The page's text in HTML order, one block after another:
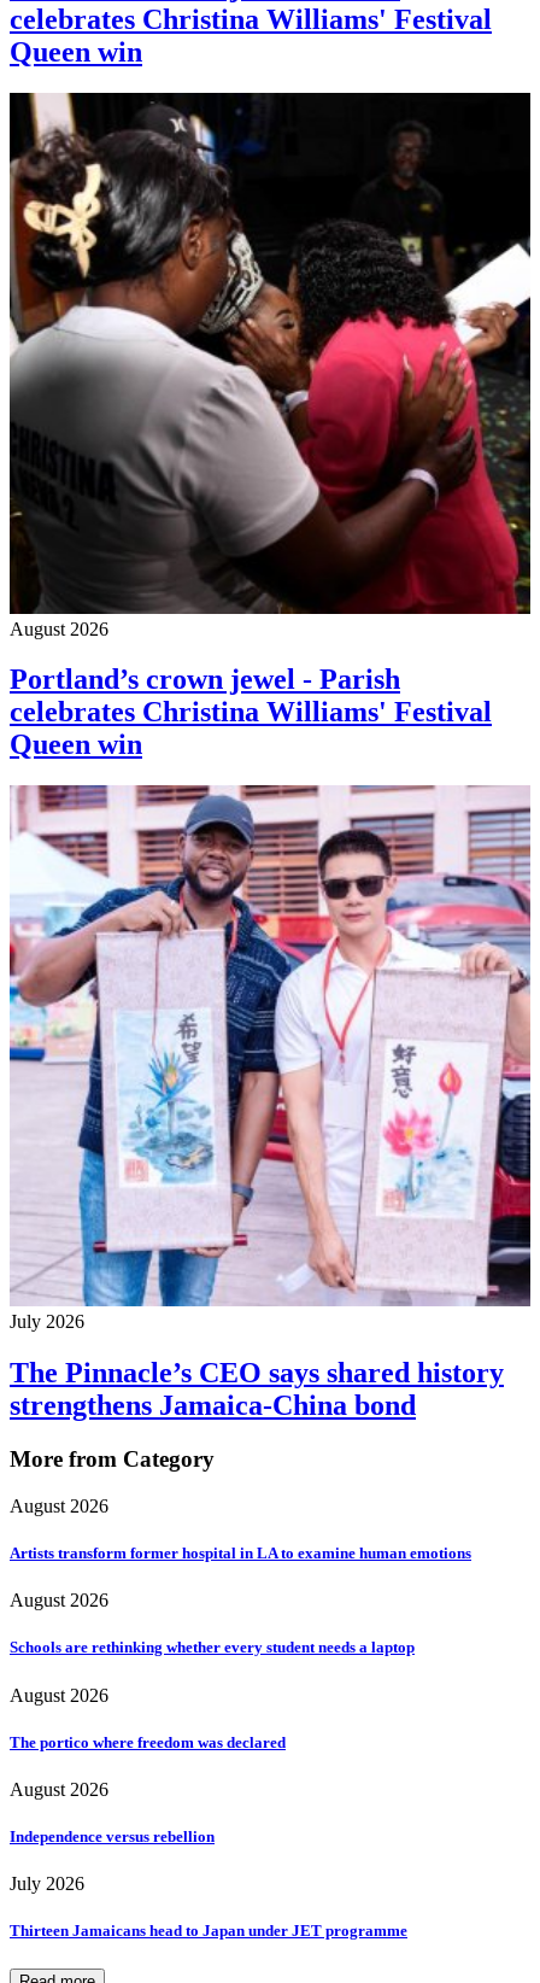
celebrates Christina Williams' Festival
Queen win
August 2026
Portland’s crown jewel - Parish
celebrates Christina Williams' Festival
Queen win
July 2026
The Pinnacle’s CEO says shared history
strengthens Jamaica-China bond
More from Category
August 2026
Artists transform former hospital in LA to examine human emotions
August 2026
Schools are rethinking whether every student needs a laptop
August 2026
The portico where freedom was declared
August 2026
Independence versus rebellion
July 2026
Thirteen Jamaicans head to Japan under JET programme